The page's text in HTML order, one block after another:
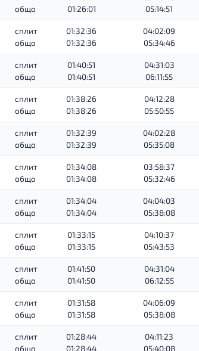
общо
01:26:01
05:14:51
сплит
общо
01:32:36
01:32:36
04:02:09
05:34:46
сплит
общо
01:40:51
01:40:51
04:31:03
06:11:55
сплит
общо
01:38:26
01:38:26
04:12:28
05:50:55
сплит
общо
01:32:39
01:32:39
04:02:28
05:35:08
сплит
общо
01:34:08
01:34:08
03:58:37
05:32:46
сплит
общо
01:34:04
01:34:04
04:04:03
05:38:08
сплит
общо
01:33:15
01:33:15
04:10:37
05:43:53
сплит
общо
01:41:50
01:41:50
04:31:04
06:12:55
сплит
общо
01:31:58
01:31:58
04:06:09
05:38:08
сплит
общо
01:28:44
01:28:44
04:11:23
05:40:08